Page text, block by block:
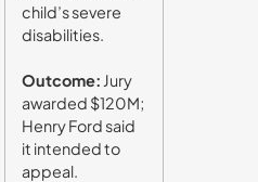
child’s severe
disabilities.
Outcome: Jury
awarded $120M;
Henry Ford said
it intended to
appeal.